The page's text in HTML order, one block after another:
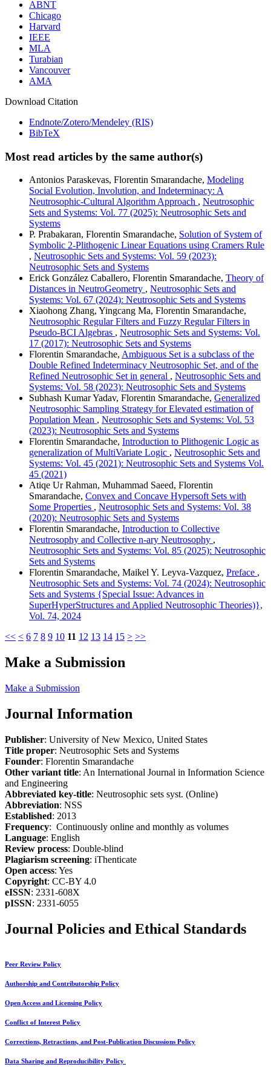
ABNT
Chicago
Harvard
IEEE
MLA
Turabian
Vancouver
AMA
Download Citation
Endnote/Zotero/Mendeley (RIS)
BibTeX
Most read articles by the same author(s)
Antonios Paraskevas, Florentin Smarandache, Modeling
Social Evolution, Involution, and Indeterminacy: A
Neutrosophic-Cultural Algorithm Approach , Neutrosophic
Sets and Systems: Vol. 77 (2025): Neutrosophic Sets and
Systems
P. Prabakaran, Florentin Smarandache, Solution of System of
Symbolic 2-Plithogenic Linear Equations using Cramers Rule
, Neutrosophic Sets and Systems: Vol. 59 (2023):
Neutrosophic Sets and Systems
Erick González Caballero, Florentin Smarandache, Theory of
Distances in NeutroGeometry , Neutrosophic Sets and
Systems: Vol. 67 (2024): Neutrosophic Sets and Systems
Xiaohong Zhang, Yingcang Ma, Florentin Smarandache,
Neutrosophic Regular Filters and Fuzzy Regular Filters in
Pseudo-BCI Algebras , Neutrosophic Sets and Systems: Vol.
17 (2017): Neutrosophic Sets and Systems
Florentin Smarandache, Ambiguous Set is a subclass of the
Double Refined Indeterminacy Neutrosophic Set, and of the
Refined Neutrosophic Set in general , Neutrosophic Sets and
Systems: Vol. 58 (2023): Neutrosophic Sets and Systems
Subhash Kumar Yadav, Florentin Smarandache, Generalized
Neutrosophic Sampling Strategy for Elevated estimation of
Population Mean , Neutrosophic Sets and Systems: Vol. 53
(2023): Neutrosophic Sets and Systems
Florentin Smarandache, Introduction to Plithogenic Logic as
generalization of MultiVariate Logic , Neutrosophic Sets and
Systems: Vol. 45 (2021): Neutrosophic Sets and Systems Vol.
45 (2021)
Atiqe Ur Rahman, Muhammad Saeed, Florentin
Smarandache, Convex and Concave Hypersoft Sets with
Some Properties , Neutrosophic Sets and Systems: Vol. 38
(2020): Neutrosophic Sets and Systems
Florentin Smarandache, Introduction to Collective
Neutrosophy and Collective n-ary Neutrosophy ,
Neutrosophic Sets and Systems: Vol. 85 (2025): Neutrosophic
Sets and Systems
Florentin Smarandache, Maikel Y. Leyva-Vazquez, Preface ,
Neutrosophic Sets and Systems: Vol. 74 (2024): Neutrosophic
Sets and Systems {Special Issue: Advances in
SuperHyperStructures and Applied Neutrosophic Theories)},
Vol. 74, 2024
<< < 6 7 8 9 10 11 12 13 14 15 > >>
Make a Submission
Make a Submission
Journal Information
Publisher: University of New Mexico, United States
Title proper: Neutrosophic Sets and Systems
Founder: Florentin Smarandache
Other variant title: An International Journal in Information Science
and Engineering
Abbreviated key-title: Neutrosophic sets syst. (Online)
Abbreviation: NSS
Established: 2013
Frequency: Continuously online and monthly as volumes
Language: English
Review process: Double-blind
Plagiarism screening: iThenticate
Open access: Yes
Copyright: CC-BY 4.0
eISSN: 2331-608X
pISSN: 2331-6055
Journal Policies and Ethical Standards
Peer Review Policy
Authorship and Contributorship Policy
Open Access and Licensing Policy
Conflict of Interest Policy
Corrections, Retractions, and Post-Publication Discussions Policy
Data Sharing and Reproducibility Policy